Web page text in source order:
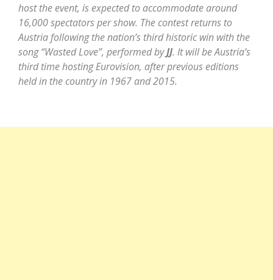
host the event, is expected to accommodate around
16,000 spectators per show. The contest returns to
Austria following the nation’s third historic win with the
song “Wasted Love”, performed byJJ. It will be Austria’s
third time hosting Eurovision, after previous editions
held in the country in 1967 and 2015.